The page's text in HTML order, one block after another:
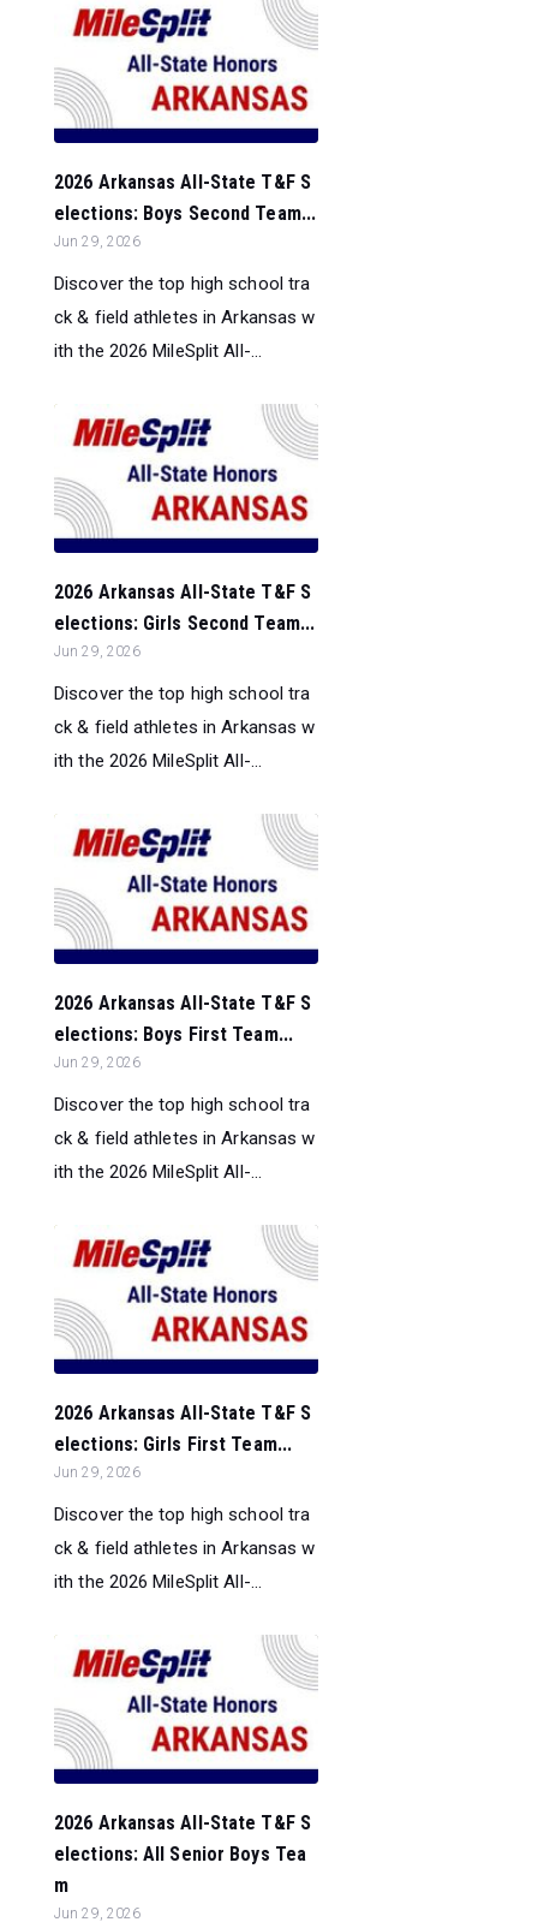
2026 Arkansas All-State T&F S
elections: Boys Second Team...
Jun 29, 2026
Discover the top high school tra
ck & field athletes in Arkansas w
ith the 2026 MileSplit All-...
2026 Arkansas All-State T&F S
elections: Girls Second Team...
Jun 29, 2026
Discover the top high school tra
ck & field athletes in Arkansas w
ith the 2026 MileSplit All-...
2026 Arkansas All-State T&F S
elections: Boys First Team...
Jun 29, 2026
Discover the top high school tra
ck & field athletes in Arkansas w
ith the 2026 MileSplit All-...
2026 Arkansas All-State T&F S
elections: Girls First Team...
Jun 29, 2026
Discover the top high school tra
ck & field athletes in Arkansas w
ith the 2026 MileSplit All-...
2026 Arkansas All-State T&F S
elections: All Senior Boys Tea
m
Jun 29, 2026